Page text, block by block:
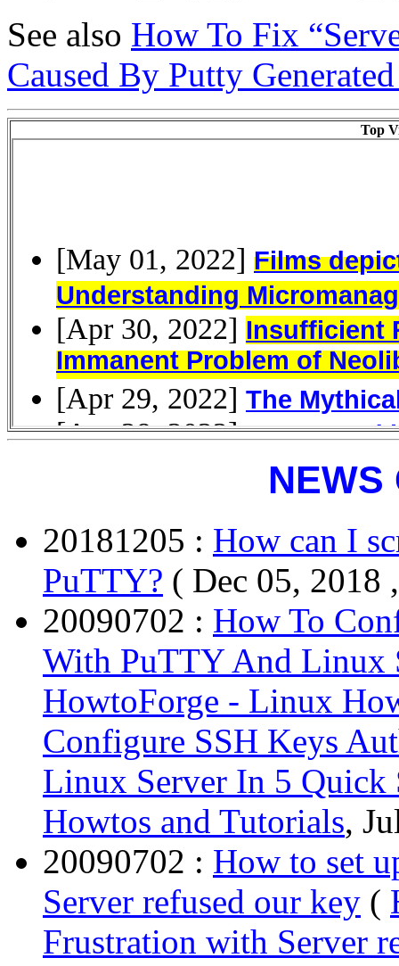
See also How To Fix
Caused By Putty
Top
NEWS
20181205 : How can I
PuTTY? ( Dec 05, 2018
20090702 : How To
With PuTTY And Linux
HowtoForge - Linux
Configure SSH Keys
Linux Server In 5 Quick
Howtos and Tutorials,
20090702 : How to set
Server refused our key (
Frustration with Server